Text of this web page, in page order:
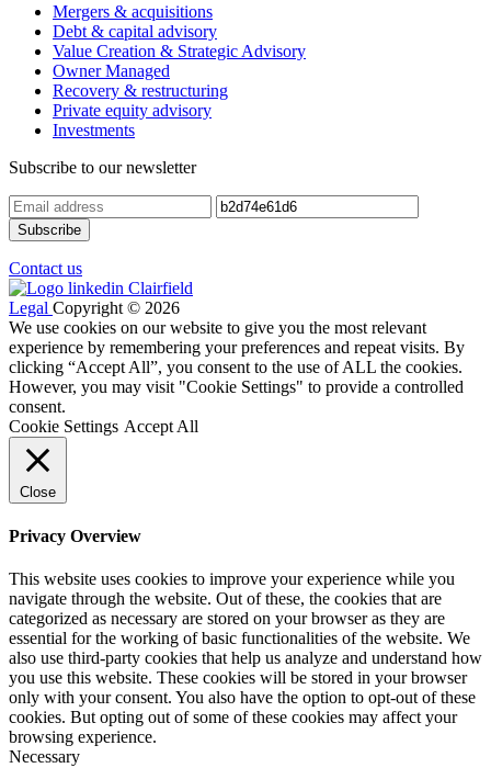
Mergers & acquisitions
Debt & capital advisory
Value Creation & Strategic Advisory
Owner Managed
Recovery & restructuring
Private equity advisory
Investments
Subscribe to our newsletter
Contact us
Legal Copyright © 2026
We use cookies on our website to give you the most relevant
experience by remembering your preferences and repeat visits. By
clicking “Accept All”, you consent to the use of ALL the cookies.
However, you may visit "Cookie Settings" to provide a controlled
consent.
Cookie Settings Accept All
Close
Privacy Overview
This website uses cookies to improve your experience while you
navigate through the website. Out of these, the cookies that are
categorized as necessary are stored on your browser as they are
essential for the working of basic functionalities of the website. We
also use third-party cookies that help us analyze and understand how
you use this website. These cookies will be stored in your browser
only with your consent. You also have the option to opt-out of these
cookies. But opting out of some of these cookies may affect your
browsing experience.
Necessary